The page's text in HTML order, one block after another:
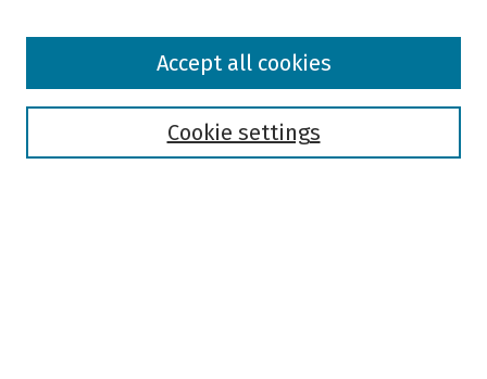
Browse
Cookie settings
Accept all cookies